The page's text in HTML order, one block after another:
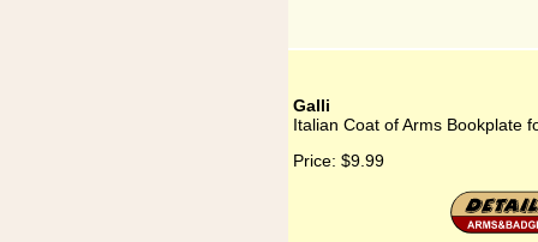
Galli
Italian Coat of Arms Bookplate
Price: $9.99